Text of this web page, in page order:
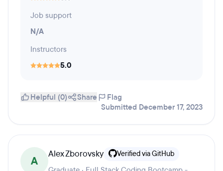
Job support
N/A
Instructors
5.0
Helpful (0) Share
Flag
Submitted December 17, 2023
A
Alex Zborovsky Verified via GitHub